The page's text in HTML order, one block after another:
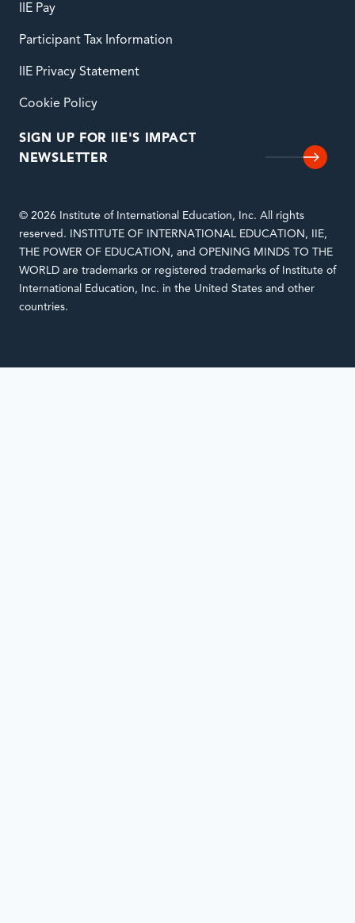
IIE Pay
Participant Tax Information
IIE Privacy Statement
Cookie Policy
SIGN UP FOR IIE'S IMPACT
NEWSLETTER
© 2026 Institute of International Education, Inc. All rights
reserved. INSTITUTE OF INTERNATIONAL EDUCATION, IIE,
THE POWER OF EDUCATION, and OPENING MINDS TO THE
WORLD are trademarks or registered trademarks of Institute of
International Education, Inc. in the United States and other
countries.